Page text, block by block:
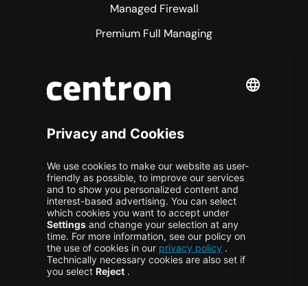
Managed Firewall
Premium Full Managing
S3 Object Storage
Colocation
More centron
About Us
High Availability